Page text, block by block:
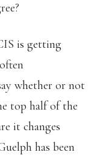
is getting
whether or not
top half of the
it changes
has been